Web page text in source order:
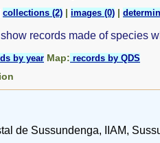
collections (2) | images (0) |
records made of species
by year Map: records by QDS
de Sussundenga, IIAM,